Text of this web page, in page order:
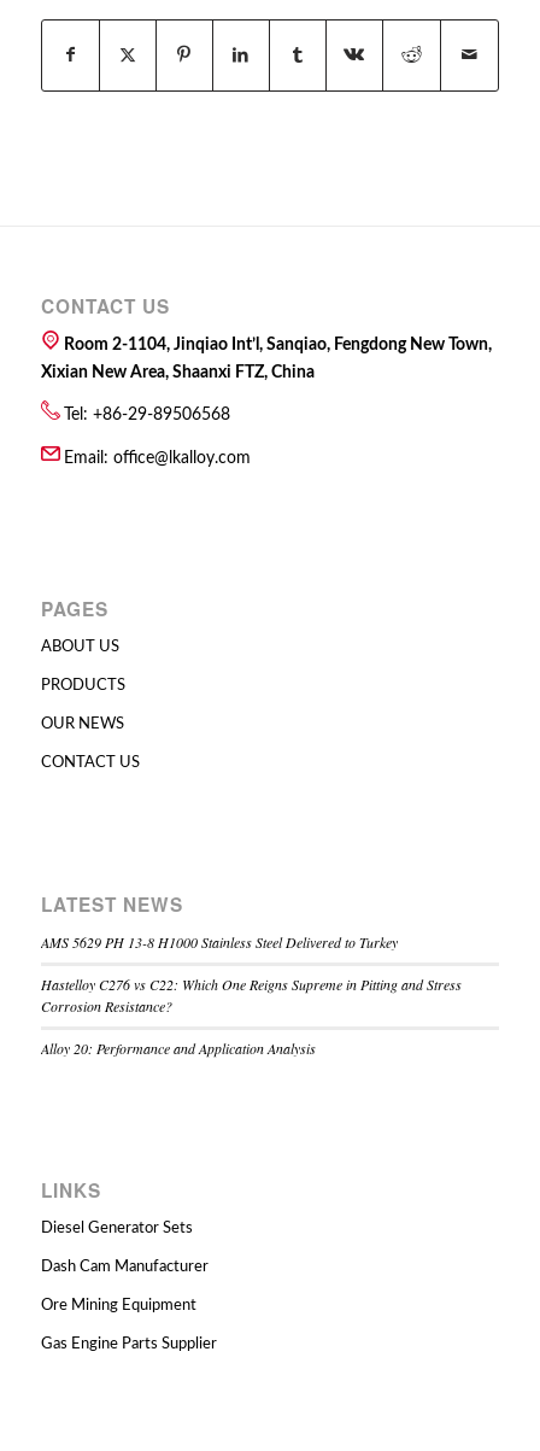
CONTACT US
Room 2-1104, Jinqiao Int’l, Sanqiao, Fengdong New Town,
Xixian New Area, Shaanxi FTZ, China
Tel: +86-29-89506568
Email: office@lkalloy.com
PAGES
ABOUT US
PRODUCTS
OUR NEWS
CONTACT US
LATEST NEWS
AMS 5629 PH 13-8 H1000 Stainless Steel Delivered to Turkey
Hastelloy C276 vs C22: Which One Reigns Supreme in Pitting and Stress
Corrosion Resistance?
Alloy 20: Performance and Application Analysis
LINKS
Diesel Generator Sets
Dash Cam Manufacturer
Ore Mining Equipment
Gas Engine Parts Supplier